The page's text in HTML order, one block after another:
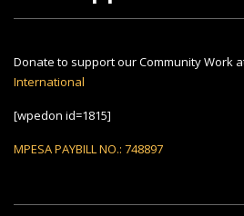
Donate to support our Community Work
International
[wpedon id=1815]
MPESA PAYBILL NO.: 748897